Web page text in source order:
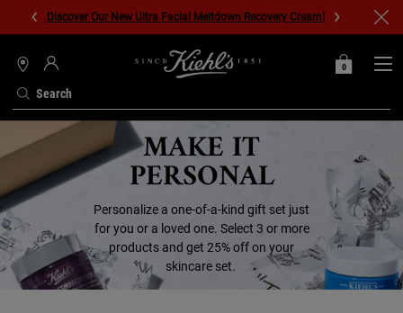
Discover Our New Ultra Facial Meltdown Recovery Cream!
Search
STORES
MY
0
0 PRODUCT IN
Main content MAKE IT
PERSONAL
Personalize a one-of-a-kind gift set just
for you or a loved one. Select 3 or more
products and get 25% off on your
skincare set.